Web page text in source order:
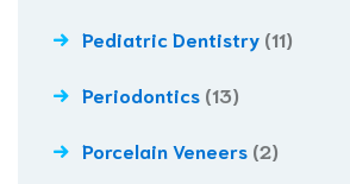
Pediatric Dentistry (11)
Periodontics (13)
Porcelain Veneers (2)